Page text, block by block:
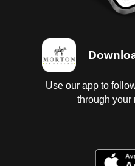
Use our app to
through your